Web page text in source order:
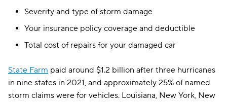
Severity and type of storm damage
Your insurance policy coverage and deductible
Total cost of repairs for your damaged car
State Farm paid around $1.2 billion after three hurricanes
in nine states in 2021, and approximately 25% of named
storm claims were for vehicles. Louisiana, New York, New